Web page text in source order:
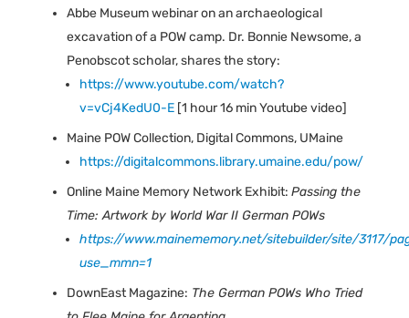
Abbe Museum webinar on an archaeological
excavation of a POW camp. Dr. Bonnie Newsome, a
Penobscot scholar, shares the story:
https://www.youtube.com/watch?
v=vCj4KedU0-E[1 hour 16 min Youtube video]
Maine POW Collection, Digital Commons, UMaine
https://digitalcommons.library.umaine.edu/pow/
Online Maine Memory Network Exhibit: Passing the
Time: Artwork by World War II German POWs
https://www.mainememory.net/sitebuilder/site/3117/
use_mmn=1
DownEast Magazine: The German POWs Who Tried